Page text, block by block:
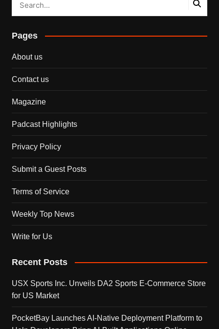
Pages
About us
Contact us
Magazine
Padcast Highlights
Privacy Policy
Submit a Guest Posts
Terms of Service
Weekly Top News
Write for Us
Recent Posts
USX Sports Inc. Unveils DA2 Sports E-Commerce Store
for US Market
PocketBay Launches AI-Native Deployment Platform to